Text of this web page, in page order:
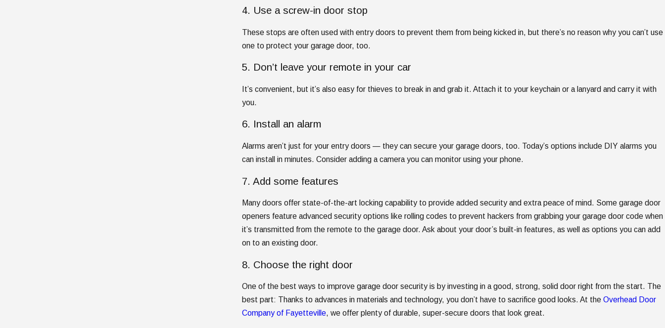
4. Use a screw-in door stop
These stops are often used with entry doors to prevent them from being kicked in, but there’s no reason why you can’t use
one to protect your garage door, too.
5. Don’t leave your remote in your car
It’s convenient, but it’s also easy for thieves to break in and grab it. Attach it to your keychain or a lanyard and carry it with
you.
6. Install an alarm
Alarms aren’t just for your entry doors — they can secure your garage doors, too. Today’s options include DIY alarms you
can install in minutes. Consider adding a camera you can monitor using your phone.
7. Add some features
Many doors offer state-of-the-art locking capability to provide added security and extra peace of mind. Some garage door
openers feature advanced security options like rolling codes to prevent hackers from grabbing your garage door code when
it’s transmitted from the remote to the garage door. Ask about your door’s built-in features, as well as options you can add
on to an existing door.
8. Choose the right door
One of the best ways to improve garage door security is by investing in a good, strong, solid door right from the start. The
best part: Thanks to advances in materials and technology, you don’t have to sacrifice good looks. At the Overhead Door
Company of Fayetteville, we offer plenty of durable, super-secure doors that look great.